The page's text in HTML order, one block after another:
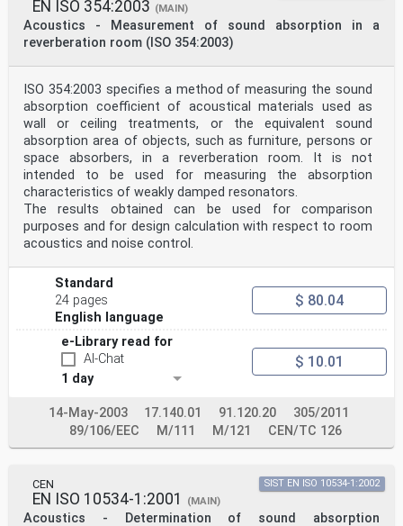
8.6.2 Cross- and autospectra-based estimate . 15
8.6.3 Frequency-domain deconvolution . 17
8.6.4 Impulse-response based estimate . 17
8.7 Determination of the reflection coefficient . 18
8.8 Determination of the sound absorption coefficient .
8.9 Determination of the specific acoustic impedance
ratio . 18
8.10 Determination of the specific acoustic admittance
ratio . 18
9 Precision .19
10 Test report .19
Annex A (normative) Preliminary measurements .22
Annex B (normative) Procedure for the one-microphone
technique .24
Annex C (informative) Theoretical background .25
Annex D (informative) Error sources .27
Annex E (informative) Estimation of diffuse sound
absorption coefficient α of locally
reacting absorbers from the results of this document
Annex F (informative) Estimation of intrinsic
properties .30
Bibliography .32
ISO 10534-2:2023(E)
ISO (the International Organization for
Standardization) is a worldwide federation of national
standards
bodies (ISO member bodies). The work of preparing
through ISO technical committees. Each member body
interested in a subject for which a technical
committee has been established has the right to be
EN ISO 354:2003 (MAIN)
Acoustics - Measurement of sound absorption in a
reverberation room (ISO 354:2003)
ISO 354:2003 specifies a method of measuring the sound
absorption coefficient of acoustical materials used as
wall or ceiling treatments, or the equivalent sound
absorption area of objects, such as furniture, persons or
space absorbers, in a reverberation room. It is not
intended to be used for measuring the absorption
characteristics of weakly damped resonators.
The results obtained can be used for comparison
purposes and for design calculation with respect to room
acoustics and noise control.
Standard
24 pages
English language
$ 80.04
e-Library read for
AI-Chat
1 day
$ 10.01
14-May-2003 17.140.01 91.120.20
305/2011
89/106/EEC
M/111 M/121 CEN/TC 126
CEN
EN ISO 10534-1:2001 (MAIN)
Acoustics - Determination of sound absorption
SIST EN ISO 10534-1:2002